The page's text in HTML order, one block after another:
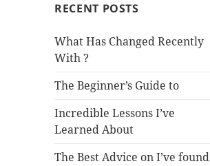
RECENT POSTS
What Has Changed Recently
With ?
The Beginner’s Guide to
Incredible Lessons I’ve
Learned About
The Best Advice on I’ve found